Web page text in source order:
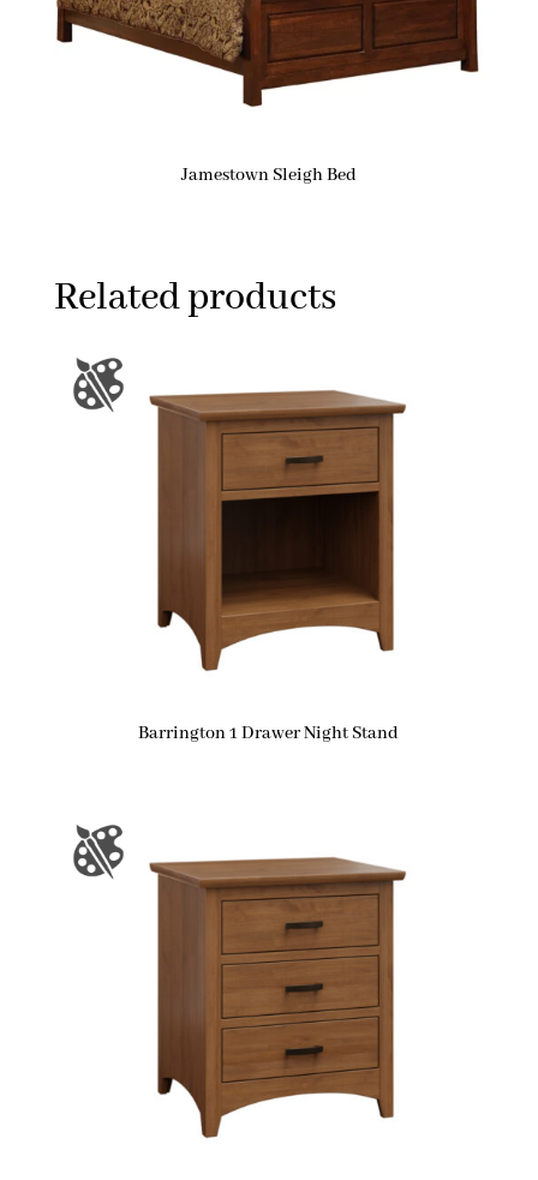
Jamestown Sleigh Bed
Related products
Barrington 1 Drawer Night Stand